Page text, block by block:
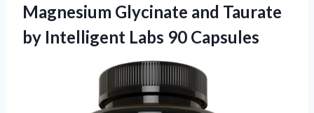
Magnesium Glycinate and Taurate
by Intelligent Labs 90 Capsules